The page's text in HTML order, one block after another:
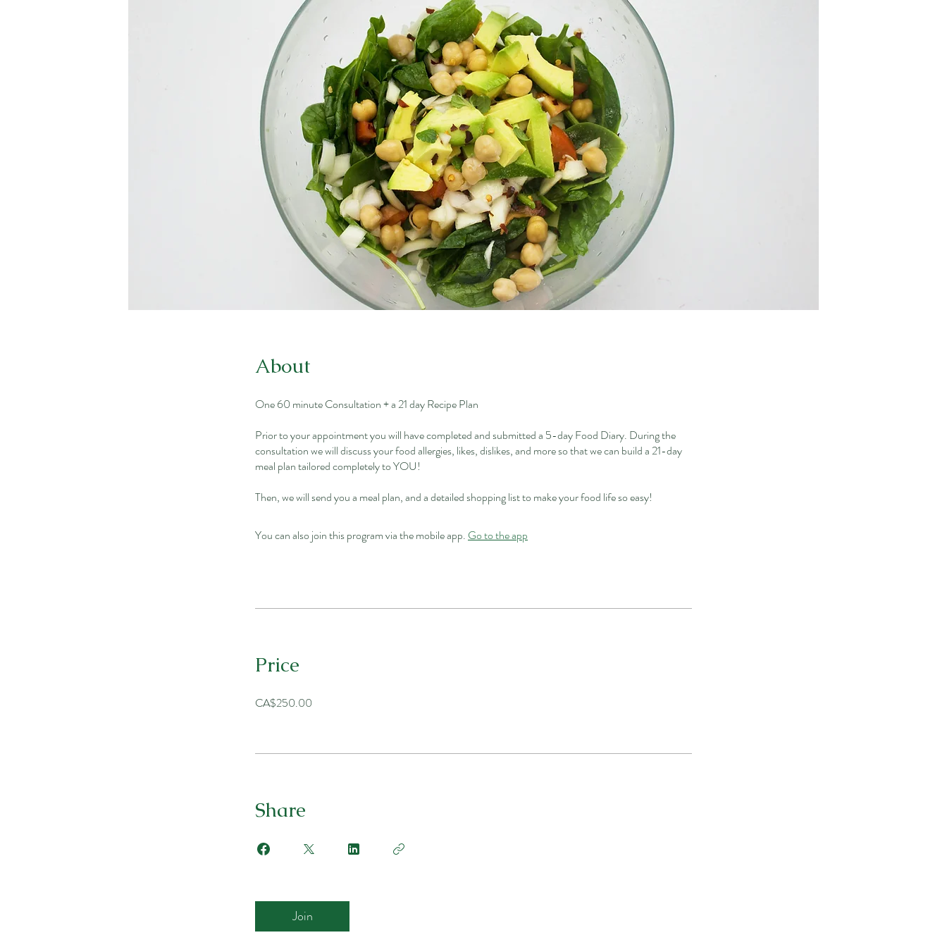
About
One 60 minute Consultation + a 21 day Recipe Plan
Prior to your appointment you will have completed and submitted a 5-day Food Diary. During the
consultation we will discuss your food allergies, likes, dislikes, and more so that we can build a 21-day
meal plan tailored completely to YOU!
Then, we will send you a meal plan, and a detailed shopping list to make your food life so easy!
You can also join this program via the mobile app. Go to the app
Price
CA$250.00
Share
Join